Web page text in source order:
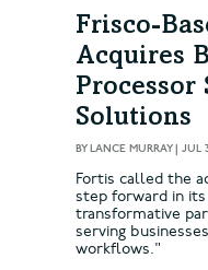
Frisco-
Acquires
Processor
Solutions
BYLANCE MURRAY| JUL
Fortis called the
step forward in
transformative
serving
workflows."